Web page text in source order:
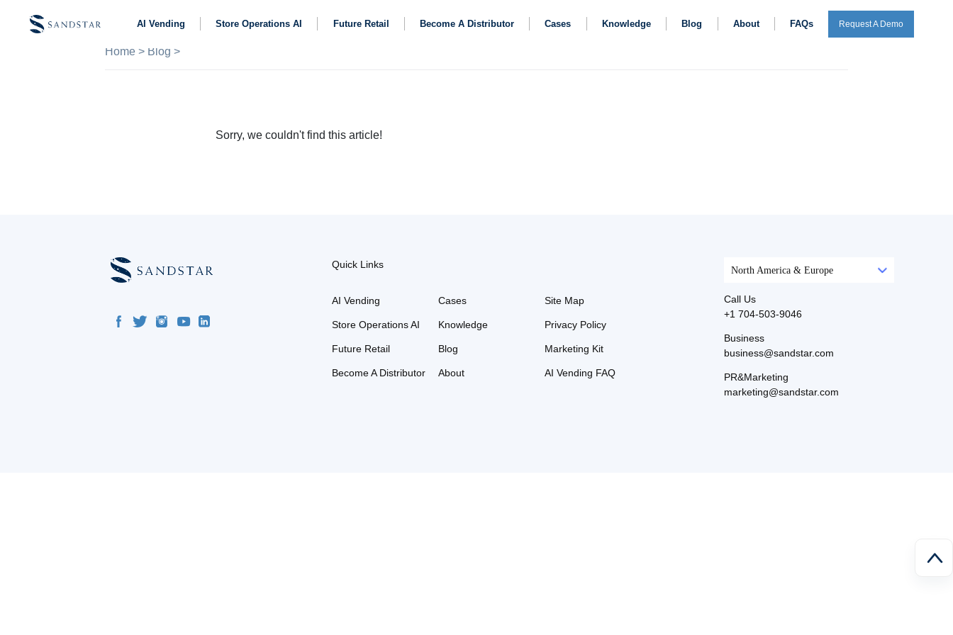
AI Vending Store Operations AI Future Retail Become A Distributor Cases Knowledge Blog About FAQs Request A Demo
Home> Blog >
Sorry, we couldn't find this article!
Quick Links
AI Vending
Store Operations AI
Future Retail
Become A Distributor
Cases
Knowledge
Blog
About
Site Map
Privacy Policy
Marketing Kit
AI Vending FAQ
North America & Europe
Call Us
+1 704-503-9046
Business
business@sandstar.com
PR&Marketing
marketing@sandstar.com